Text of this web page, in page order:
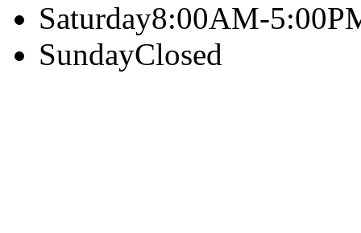
Saturday8:00AM-
SundayClosed